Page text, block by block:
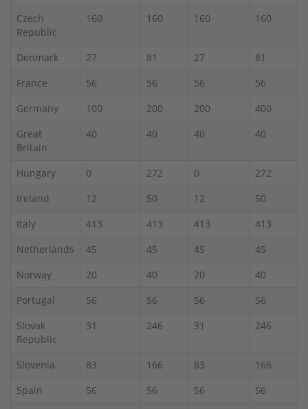
Czech
Republic
160 160 160 160
Denmark 27 81 27
81
France
56 56 56
56
Germany
100 200 200
400
Great
Britain
40 40 40 40
Hungary 0 272 0
272
Ireland
12 50 12
50
Italy
413 413 413
413
Netherlands
45 45 45
45
Norway
20 40 20
40
Portugal
56 56 56
56
Slovak
Republic
31 246 31 246
Slovenia 83 166 83
166
Spain
56 56 56
56